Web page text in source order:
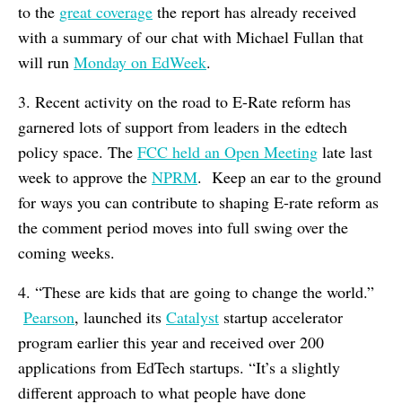
to the great coverage the report has already received
with a summary of our chat with Michael Fullan that
will run Monday on EdWeek.
3. Recent activity on the road to E-Rate reform has
garnered lots of support from leaders in the edtech
policy space. The FCC held an Open Meeting late last
week to approve the NPRM. Keep an ear to the ground
for ways you can contribute to shaping E-rate reform as
the comment period moves into full swing over the
coming weeks.
4. “These are kids that are going to change the world.”
Pearson, launched its Catalyst startup accelerator
program earlier this year and received over 200
applications from EdTech startups. “It’s a slightly
different approach to what people have done